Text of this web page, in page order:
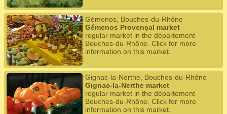
Gémenos, Bouches-du-Rhône
Gémenos Provençal market
regular market in the département
Bouches-du-Rhône. Click for more
information on this market.
Gignac-la-Nerthe, Bouches-du-Rhône
Gignac-la-Nerthe market
regular market in the département
Bouches-du-Rhône. Click for more
information on this market.